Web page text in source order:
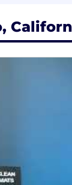
teams to
foster a
to
to drive